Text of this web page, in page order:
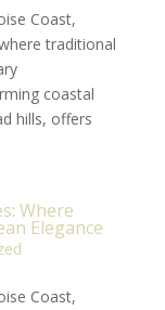
Coast,
traditional
coastal
hills, offers
Where
Elegance
Coast,